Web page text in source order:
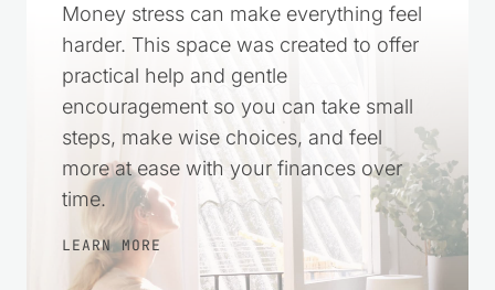
Money stress can make everything feel
harder. This space was created to offer
practical help and gentle
encouragement so you can take small
steps, make wise choices, and feel
more at ease with your finances over
time.
LEARN MORE